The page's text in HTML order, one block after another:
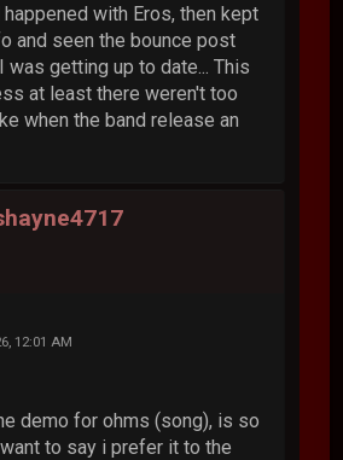
with Eros, then kept
and seen the bounce post
was getting up to date... This
at least there weren't too
when the band release an
12:01 AM
demo for ohms (song), is so
to say i prefer it to the